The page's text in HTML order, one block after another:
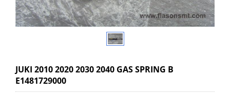
JUKI 2010 2020 2030 2040 GAS SPRING B
E1481729000